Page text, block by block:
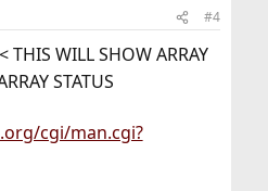
#4
THIS WILL SHOW ARRAY
STATUS
cgi/man.cgi?